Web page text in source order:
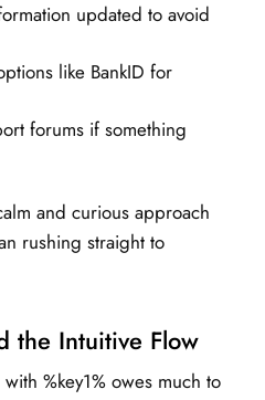
updated to avoid
like BankID for
forums if something
and curious approach
rushing straight to
the Intuitive Flow
%key1% owes much to